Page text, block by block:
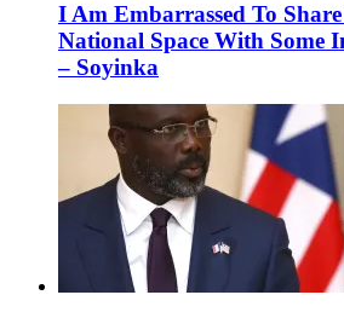
I Am Embarrassed To
National Space With Some
– Soyinka